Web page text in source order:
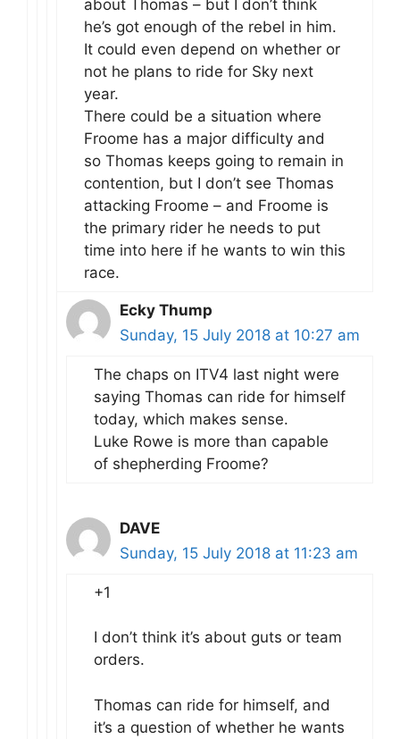
about Thomas – but I don’t think
he’s got enough of the rebel in him.
It could even depend on whether or
not he plans to ride for Sky next
year.
There could be a situation where
Froome has a major difficulty and
so Thomas keeps going to remain in
contention, but I don’t see Thomas
attacking Froome – and Froome is
the primary rider he needs to put
time into here if he wants to win this
race.
Ecky Thump
Sunday, 15 July 2018 at 10:27 am
The chaps on ITV4 last night were
saying Thomas can ride for himself
today, which makes sense.
Luke Rowe is more than capable
of shepherding Froome?
DAVE
Sunday, 15 July 2018 at 11:23 am
+1
I don’t think it’s about guts or team
orders.
Thomas can ride for himself, and
it’s a question of whether he wants